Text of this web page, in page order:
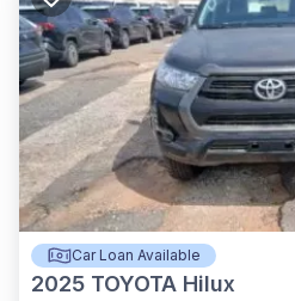
Car Loan Available
2025 TOYOTA Hilux